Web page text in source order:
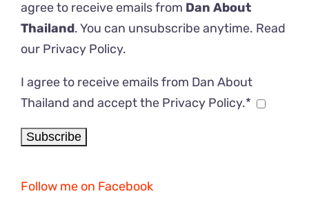
agree to receive emails from Dan About
Thailand. You can unsubscribe anytime. Read
our Privacy Policy.
I agree to receive emails from Dan About
Thailand and accept the Privacy Policy.*
Follow me on Facebook